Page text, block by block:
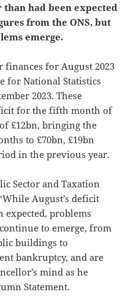
had been expected
from the ONS, but
emerge.
for August 2023
for National Statistics
2023. These
for the fifth month of
£12bn, bringing the
to £70bn, £19bn
in the previous year.
Sector and Taxation
August’s deficit
expected, problems
to emerge, from
buildings to
bankruptcy, and are
mind as he
Statement.